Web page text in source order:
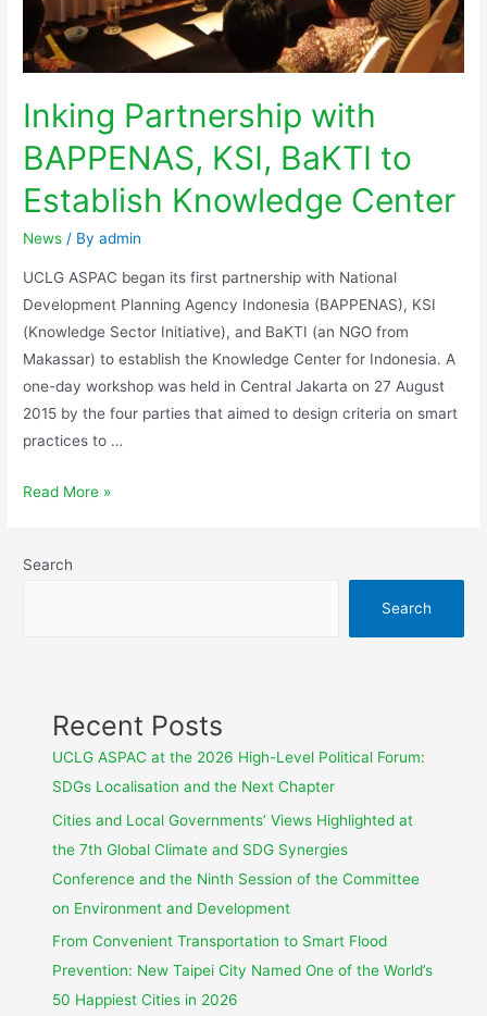
Inking Partnership with
BAPPENAS, KSI, BaKTI to
Establish Knowledge Center
News / Byadmin
UCLG ASPAC began its first partnership with National
Development Planning Agency Indonesia (BAPPENAS), KSI
(Knowledge Sector Initiative), and BaKTI (an NGO from
Makassar) to establish the Knowledge Center for Indonesia. A
one-day workshop was held in Central Jakarta on 27 August
2015 by the four parties that aimed to design criteria on smart
practices to …
Read More »
Search
Search
Recent Posts
UCLG ASPAC at the 2026 High-Level Political Forum:
SDGs Localisation and the Next Chapter
Cities and Local Governments’ Views Highlighted at
the 7th Global Climate and SDG Synergies
Conference and the Ninth Session of the Committee
on Environment and Development
From Convenient Transportation to Smart Flood
Prevention: New Taipei City Named One of the World’s
50 Happiest Cities in 2026